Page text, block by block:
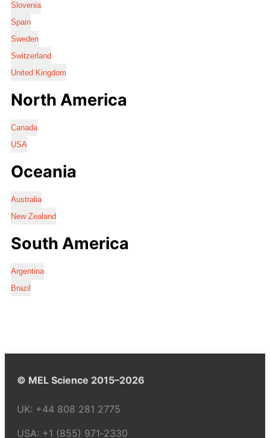
Slovenia
Spain
Sweden
Switzerland
United Kingdom
North America
Canada
USA
Oceania
Australia
New Zealand
South America
Argentina
Brazil
© MEL Science 2015–2026
UK: +44 808 281 2775
USA: +1 (855) 971‑2330